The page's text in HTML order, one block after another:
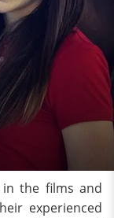
the films and
experienced